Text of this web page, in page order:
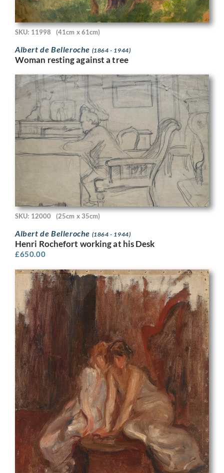
SKU: 11998 (41cm x 61cm)
Albert de Belleroche (1864 - 1944)
Woman resting against a tree
SKU: 12000 (25cm x 35cm)
Albert de Belleroche (1864 - 1944)
Henri Rochefort working at his Desk
£650.00